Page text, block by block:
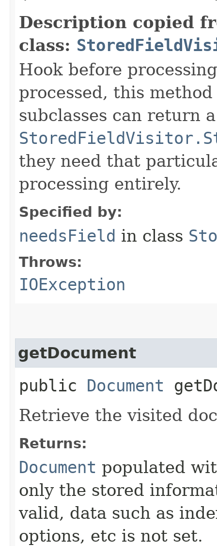
Description copied
class:
Hook before
processed, this
subclasses can return a
they need that
processing entirely.
Specified by:
needsField in class
Throws:
IOException
getDocument
public Document
Retrieve the visited
Returns:
Document populated
only the stored
valid, data such as
options, etc is not set.